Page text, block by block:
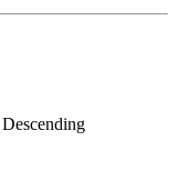
Descending